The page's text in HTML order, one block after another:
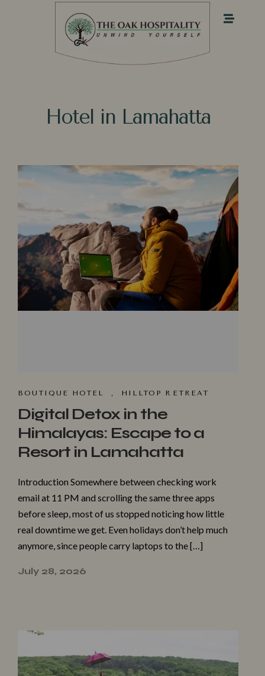
Hotel in Lamahatta
BOUTIQUE HOTEL , HILLTOP R⁠ET​REAT
Digital Detox in the
Himalayas: Escape to a
Resort in Lamahatta
Introduction Somewhere between checking work
email at 11 PM and scrolling the same three apps
before sleep, most of us stopped noticing how little
real downtime we get. Even holidays don’t help much
anymore, since people carry laptops to the […]
July 28, 2026